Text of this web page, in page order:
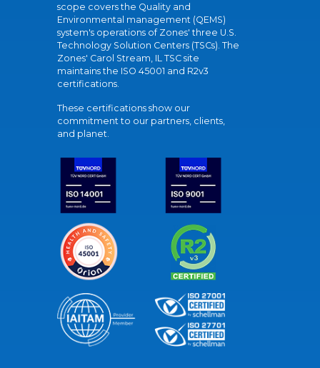
scope covers the Quality and
Environmental management (QEMS)
system's operations of Zones' three U.S.
Technology Solution Centers (TSCs). The
Zones' Carol Stream, IL TSC site
maintains the ISO 45001 and R2v3
certifications.
These certifications show our
commitment to our partners, clients,
and planet.